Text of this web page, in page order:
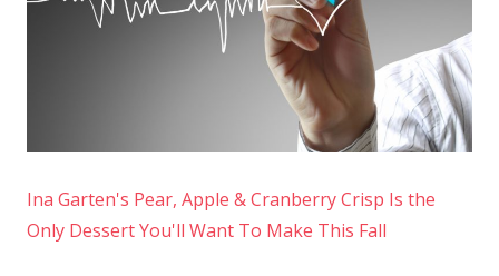
Ina Garten's Pear, Apple & Cranberry Crisp Is the
Only Dessert You'll Want To Make This Fall